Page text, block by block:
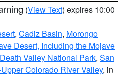
(View Text) expires 10:00
, Cadiz Basin, Morongo
Desert, Including the Mojave
Death Valley National Park, San
Colorado River Valley, in